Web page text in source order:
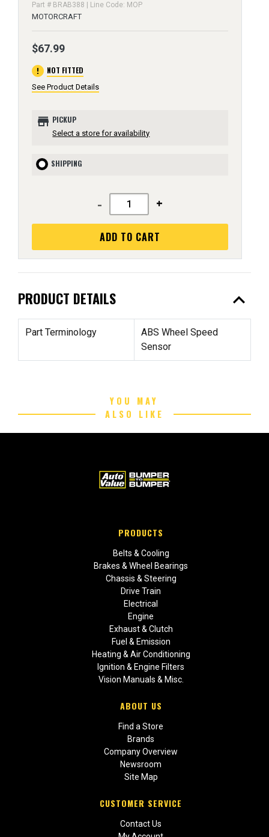
Part # BRAB388 | Line Code: MOP
MOTORCRAFT
$67.99
error NOT FITTED
See Product Details
store PICKUP
Select a store for availability
SHIPPING
- +
ADD TO CART
PRODUCT DETAILS expand_less
Part Terminology
ABS Wheel Speed
Sensor
YOU MAY
ALSO LIKE
PRODUCTS
Belts & Cooling
Brakes & Wheel Bearings
Chassis & Steering
Drive Train
Electrical
Engine
Exhaust & Clutch
Fuel & Emission
Heating & Air Conditioning
Ignition & Engine Filters
Vision Manuals & Misc.
ABOUT US
Find a Store
Brands
Company Overview
Newsroom
Site Map
CUSTOMER SERVICE
Contact Us